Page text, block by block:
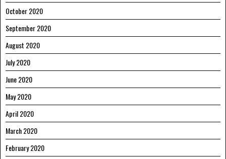
October 2020
September 2020
August 2020
July 2020
June 2020
May 2020
April 2020
March 2020
February 2020